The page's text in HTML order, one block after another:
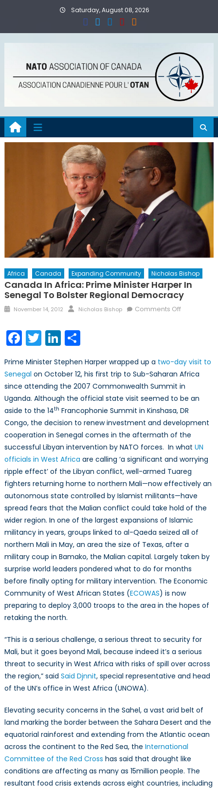
Saturday, August 08, 2026
Africa Canada Expanding Community Nicholas Bishop
Canada In Africa: Prime Minister Harper In
Senegal To Bolster Regional Democracy
Posted
November 14, 2012 Author
Nicholas Bishop Comments Offon
Minister
Harper
in
Senegal
to
Bolster
Regional
Democracy
Facebook
TwitterLinkedIn
Share
Prime Minister Stephen Harper wrapped up a two-day visit to
Senegal on October 12, his first trip to Sub-Saharan Africa
since attending the 2007 Commonwealth Summit in
Uganda. Although the official state visit seemed to be an
aside to the 14th Francophonie Summit in Kinshasa, DR
Congo, the decision to renew investment and development
cooperation in Senegal comes in the aftermath of the
successful Libyan intervention by NATO forces. In what UN
officials in West Africa are calling ‘a significant and worrying
ripple effect’ of the Libyan conflict, well-armed Tuareg
fighters returning home to northern Mali—now effectively an
autonomous state controlled by Islamist militants—have
spread fears that the Malian conflict could take hold of the
wider region. In one of the largest expansions of Islamic
militancy in years, groups linked to al-Qaeda seized all of
northern Mali in May, an area the size of Texas, after a
military coup in Bamako, the Malian capital. Largely taken by
surprise world leaders pondered what to do for months
before finally opting for military intervention. The Economic
Community of West African States (ECOWAS) is now
preparing to deploy 3,000 troops to the area in the hopes of
retaking the north.
“This is a serious challenge, a serious threat to security for
Mali, but it goes beyond Mali, because indeed it’s a serious
threat to security in West Africa with risks of spill over across
the region,” said Said Djnnit, special representative and head
of the UN’s office in West Africa (UNOWA).
Elevating security concerns in the Sahel, a vast arid belt of
land marking the border between the Sahara Desert and the
equatorial rainforest and extending from the Atlantic ocean
across the continent to the Red Sea, the International
Committee of the Red Cross has said that drought like
conditions are affecting as many as 15million people. The
resultant food crisis extends across eight countries, including